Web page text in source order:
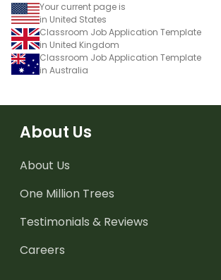
Your current page is
in United States
Classroom Job Application Template
in United Kingdom
Classroom Job Application Template
in Australia
About Us
About Us
One Million Trees
Testimonials & Reviews
Careers